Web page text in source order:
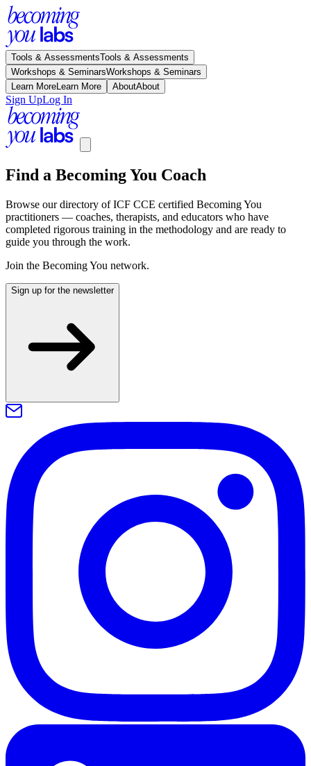
Tools & AssessmentsTools & Assessments
Workshops & SeminarsWorkshops & Seminars
Learn MoreLearn More AboutAbout
Sign UpLog In
Find a Becoming You Coach
Browse our directory of ICF CCE certified Becoming You
practitioners — coaches, therapists, and educators who have
completed rigorous training in the methodology and are ready to
guide you through the work.
Join the Becoming You network.
Sign up for the newsletter